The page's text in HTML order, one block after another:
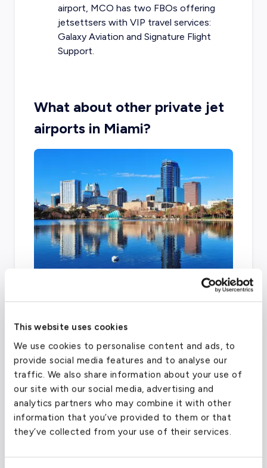
This website uses cookies
We use cookies to personalise content and ads, to
provide social media features and to analyse our
traffic. We also share information about your use of
our site with our social media, advertising and
analytics partners who may combine it with other
information that you’ve provided to them or that
they’ve collected from your use of their services.
airport, MCO has two FBOs offering
jetsettsers with VIP travel services:
Galaxy Aviation and Signature Flight
Support.
What about other private jet
airports in Miami?
accommodate general aviation throughout
the city.
Miami-Opa Locka Executive Airport
(OPF)
FAA code
OPF
Longest runway
8,002ft